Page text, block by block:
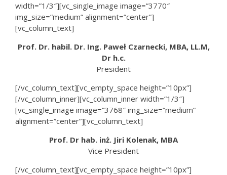
width=”1/3″][vc_single_image image=”3770″
img_size=”medium” alignment=”center”]
[vc_column_text]
Prof. Dr. habil. Dr. Ing. Paweł Czarnecki, MBA, LL.M,
Dr h.c.
President
[/vc_column_text][vc_empty_space height=”10px”]
[/vc_column_inner][vc_column_inner width=”1/3″]
[vc_single_image image=”3768″ img_size=”medium”
alignment=”center”][vc_column_text]
Prof. Dr hab. inż. Jiri Kolenak, MBA
Vice President
[/vc_column_text][vc_empty_space height=”10px”]